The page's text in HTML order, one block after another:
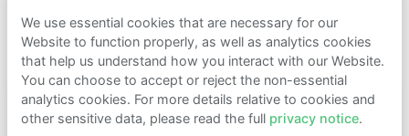
We use essential cookies that are necessary for our
Website to function properly, as well as analytics cookies
that help us understand how you interact with our Website.
You can choose to accept or reject the non-essential
analytics cookies. For more details relative to cookies and
other sensitive data, please read the full privacy notice.